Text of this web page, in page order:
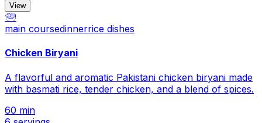
View
🥗
main coursedinnerrice dishes
Chicken Biryani
A flavorful and aromatic Pakistani chicken biryani made
with basmati rice, tender chicken, and a blend of spices.
60 min